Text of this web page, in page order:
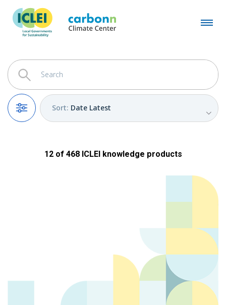
Filters
Sort: Date Latest
12of 468ICLEI knowledge products